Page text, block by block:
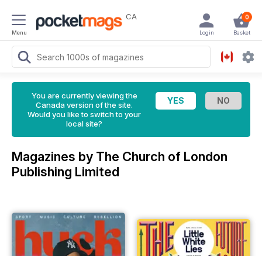
Menu
CA 0
Basket
Login
You are currently viewing the
Canada version of the site.
Would you like to switch to your
local site?
Magazines by The Church of London
Publishing Limited